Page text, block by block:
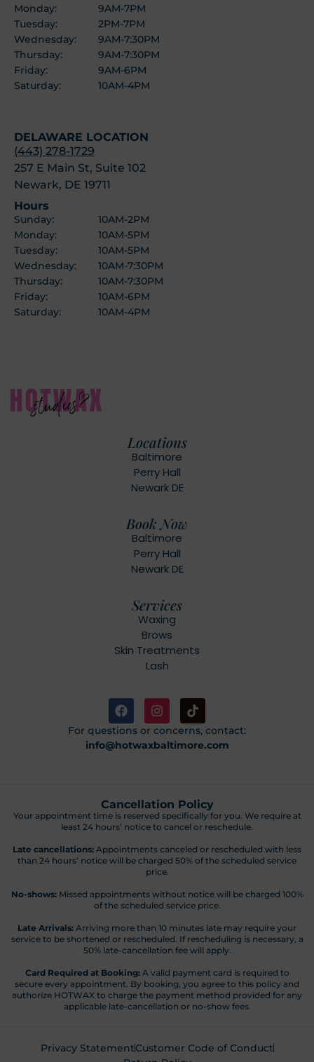
Monday:
9AM-7PM
Tuesday:
2PM-7PM
Wednesday:
9AM-7:30PM
Thursday:
9AM-7:30PM
Friday:
9AM-6PM
Saturday:
10AM-4PM
DELAWARE LOCATION
(443) 278-1729
257 E Main St, Suite 102
Newark, DE 19711
Hours
Sunday:
10AM-2PM
Monday:
10AM-5PM
Tuesday:
10AM-5PM
Wednesday:
10AM-7:30PM
Thursday:
10AM-7:30PM
Friday:
10AM-6PM
Saturday:
10AM-4PM
Locations
Baltimore
Perry Hall
Newark DE
Book Now
Baltimore
Perry Hall
Newark DE
Services
Waxing
Brows
Skin Treatments
Lash
For questions or concerns, contact:
info@hotwaxbaltimore.com
Cancellation Policy
Your appointment time is reserved specifically for you. We require at
least 24 hours’ notice to cancel or reschedule.
Late cancellations: Appointments canceled or rescheduled with less
than 24 hours’ notice will be charged 50% of the scheduled service
price.
No-shows:Missed appointments without notice will be charged 100%
of the scheduled service price.
Late Arrivals: Arriving more than 10 minutes late may require your
service to be shortened or rescheduled. If rescheduling is necessary, a
50% late-cancellation fee will apply.
Card Required at Booking:A valid payment card is required to
secure every appointment. By booking, you agree to this policy and
authorize HOTWAX to charge the payment method provided for any
applicable late-cancellation or no-show fees.
Privacy StatementCustomer Code of Conduct